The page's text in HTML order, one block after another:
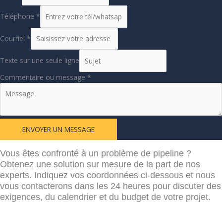
Téléphone *
Courriel *
Texte sur une seule ligne
Commentaire ou message *
ENVOYER UN MESSAGE
En savoir plus
Vous êtes confronté à un problème de pipeline ?
Obtenez une solution sur mesure de la part de nos
experts. Indiquez vos coordonnées ci-dessous et nous
vous contacterons dans les 24 heures pour discuter des
exigences, du calendrier et du budget de votre projet.